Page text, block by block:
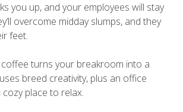
you up, and your employees will stay
overcome midday slumps, and they
feet.
coffee turns your breakroom into a
breed creativity, plus an office
place to relax.